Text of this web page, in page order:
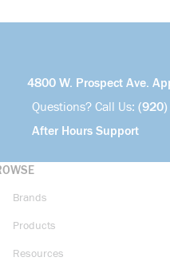
4800 W. Prospect Ave.
Questions? Call Us:
After Hours Support
Brands
Products
Resources